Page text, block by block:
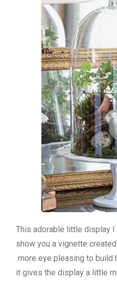
This adorable little display
show you a vignette
more eye pleasing to build
it gives the display a little